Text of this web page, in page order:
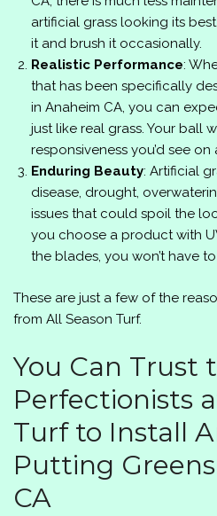
artificial grass looking its
it and brush it occasionally.
Realistic Performance:
that has been specifically
in Anaheim CA, you can
just like real grass. Your ball
responsiveness you’d see on
Enduring Beauty: Artificial
disease, drought,
issues that could spoil the
you choose a product with
the blades, you won’t have
These are just a few of the
from All Season Turf.
You Can Trust
Perfectionists
Turf to Install
Putting
CA